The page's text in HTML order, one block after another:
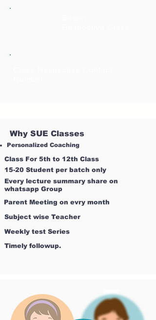
Why SUE Classes
Personalized Coaching
Class For 5th to 12th Class
15-20 Student per batch only
Every lecture summary share on
whatsapp Group
Parent Meeting on evry month
Subject wise Teacher
Weekly test Series
Timely followup.